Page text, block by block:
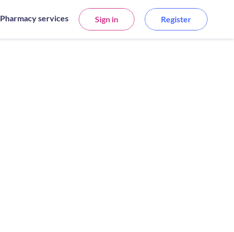
Pharmacy services Sign in Register